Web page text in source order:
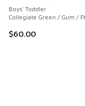
Boys' Toddler
Collegiate Green / Gum /
$60.00